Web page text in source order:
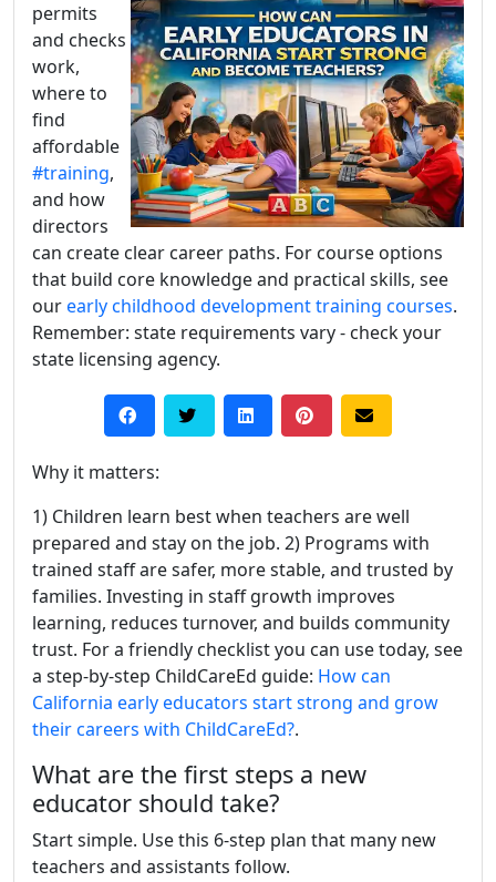
permits
and checks
work,
where to
find
affordable
#training,
and how
directors
can create clear career paths. For course options
that build core knowledge and practical skills, see
ourearly childhood development training courses.
Remember: state requirements vary - check your
state licensing agency.
Why it matters:
1) Children learn best when teachers are well
prepared and stay on the job. 2) Programs with
trained staff are safer, more stable, and trusted by
families. Investing in staff growth improves
learning, reduces turnover, and builds community
trust. For a friendly checklist you can use today, see
a step-by-step ChildCareEd guide: How can
California early educators start strong and grow
their careers with ChildCareEd?.
What are the first steps a new
educator should take?
Start simple. Use this 6-step plan that many new
teachers and assistants follow.